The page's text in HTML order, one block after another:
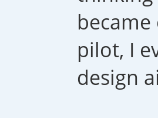
pilot, I
design